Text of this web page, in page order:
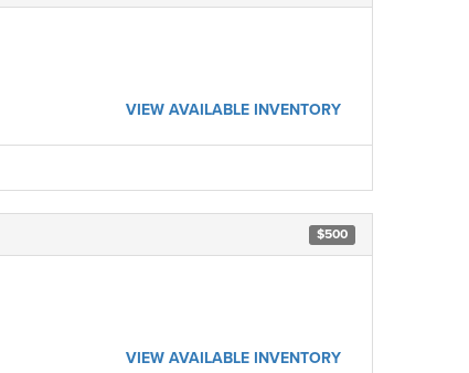
VIEW AVAILABLE INVENTORY
$500
VIEW AVAILABLE INVENTORY